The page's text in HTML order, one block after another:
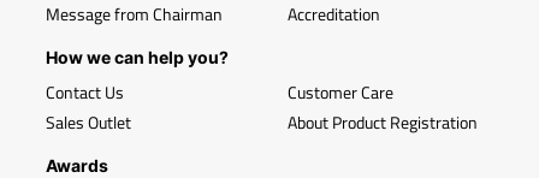
Message from Chairman
Accreditation
How we can help you?
Contact Us
Sales Outlet
Customer Care
About Product Registration
Awards